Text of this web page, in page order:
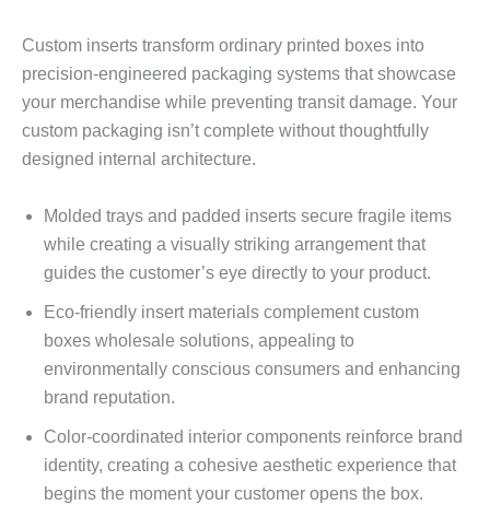
Custom inserts transform ordinary printed boxes into
precision-engineered packaging systems that showcase
your merchandise while preventing transit damage. Your
custom packaging isn’t complete without thoughtfully
designed internal architecture.
Molded trays and padded inserts secure fragile items
while creating a visually striking arrangement that
guides the customer’s eye directly to your product.
Eco-friendly insert materials complement custom
boxes wholesale solutions, appealing to
environmentally conscious consumers and enhancing
brand reputation.
Color-coordinated interior components reinforce brand
identity, creating a cohesive aesthetic experience that
begins the moment your customer opens the box.